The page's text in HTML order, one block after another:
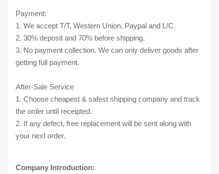
Payment:
1. We accept T/T, Western Union, Paypal and L/C.
2. 30% deposit and 70% before shipping.
3. No payment collection. We can only deliver goods after
getting full payment.
After-Sale Service
1. Choose cheapest & safest shipping company and track
the order until receipted.
2. If any defect, free replacement will be sent along with
your next order.
Company Introduction: